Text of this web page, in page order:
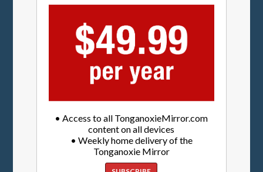
• Access to all TonganoxieMirror.com
content on all devices
• Weekly home delivery of the
Tonganoxie Mirror